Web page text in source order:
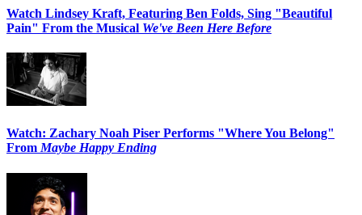
Watch Lindsey Kraft, Featuring Ben Folds, Sing "Beautiful
Pain" From the Musical We've Been Here Before
Watch: Zachary Noah Piser Performs "Where You Belong"
From Maybe Happy Ending